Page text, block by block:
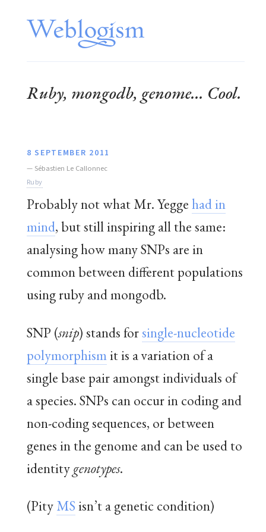
Ruby, mongodb, genome... Cool.
8 SEPTEMBER 2011
— Sébastien Le Callonnec
Ruby
Probably not what Mr. Yeggehad in
mind, but still inspiring all the same:
analysing how many SNPs are in
common between different populations
using ruby and mongodb.
SNP (snip) stands forsingle-nucleotide
polymorphismit is a variation of a
single base pair amongst individuals of
a species. SNPs can occur in coding and
non-coding sequences, or between
genes in the genome and can be used to
identitygenotypes.
(PityMSisn’t a genetic condition)